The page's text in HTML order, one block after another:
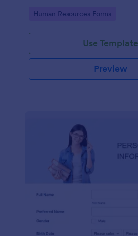
Go to Category:
Human Resources Forms
Use Template
Preview